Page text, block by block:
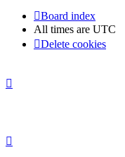
Board index
All times are UTC
Delete cookies